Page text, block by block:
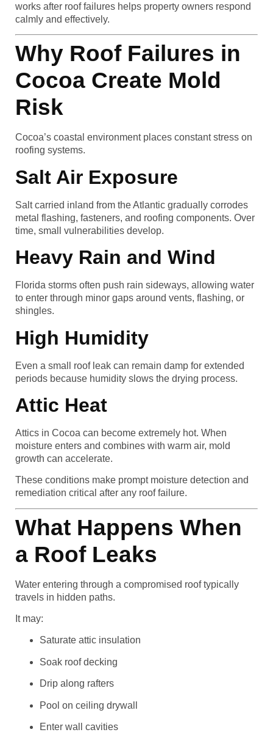
works after roof failures helps property owners respond
calmly and effectively.
Why Roof Failures in
Cocoa Create Mold
Risk
Cocoa’s coastal environment places constant stress on
roofing systems.
Salt Air Exposure
Salt carried inland from the Atlantic gradually corrodes
metal flashing, fasteners, and roofing components. Over
time, small vulnerabilities develop.
Heavy Rain and Wind
Florida storms often push rain sideways, allowing water
to enter through minor gaps around vents, flashing, or
shingles.
High Humidity
Even a small roof leak can remain damp for extended
periods because humidity slows the drying process.
Attic Heat
Attics in Cocoa can become extremely hot. When
moisture enters and combines with warm air, mold
growth can accelerate.
These conditions make prompt moisture detection and
remediation critical after any roof failure.
What Happens When
a Roof Leaks
Water entering through a compromised roof typically
travels in hidden paths.
It may:
Saturate attic insulation
Soak roof decking
Drip along rafters
Pool on ceiling drywall
Enter wall cavities